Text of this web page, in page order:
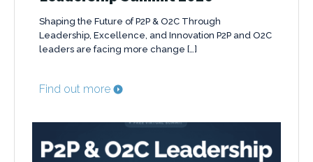
Shaping the Future of P2P & O2C Through
Leadership, Excellence, and Innovation P2P and O2C
leaders are facing more change […]
Find out more